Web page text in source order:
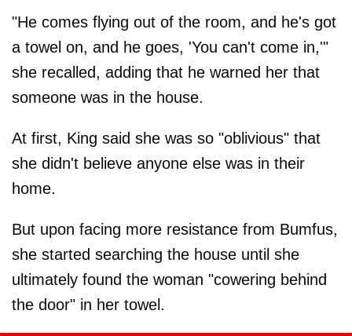
"He comes flying out of the room, and he's got
a towel on, and he goes, 'You can't come in,'"
she recalled, adding that he warned her that
someone was in the house.
At first, King said she was so "oblivious" that
she didn't believe anyone else was in their
home.
But upon facing more resistance from Bumfus,
she started searching the house until she
ultimately found the woman "cowering behind
the door" in her towel.